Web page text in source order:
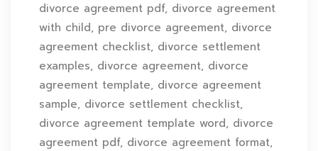
divorce agreement pdf, divorce agreement
with child, pre divorce agreement, divorce
agreement checklist, divorce settlement
examples, divorce agreement, divorce
agreement template, divorce agreement
sample, divorce settlement checklist,
divorce agreement template word, divorce
agreement pdf, divorce agreement format,